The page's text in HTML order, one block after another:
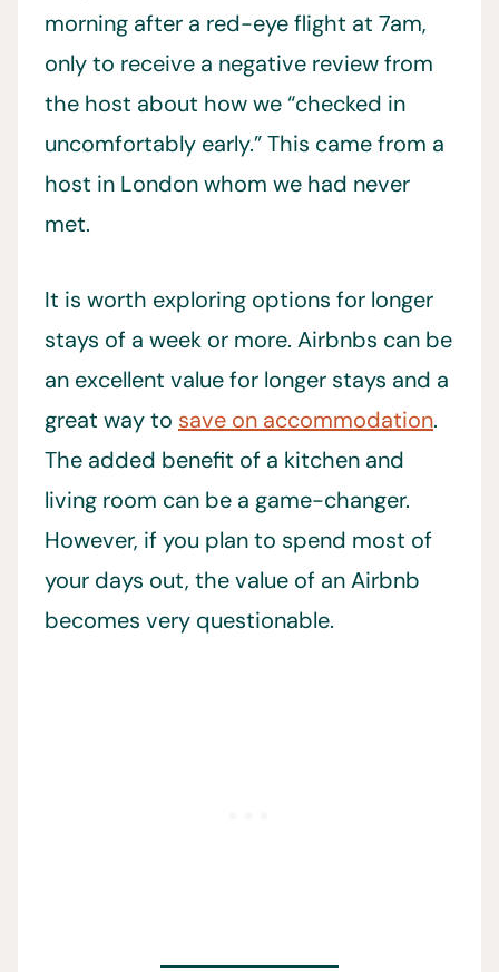
morning after a red-eye flight at 7am,
only to receive a negative review from
the host about how we “checked in
uncomfortably early.” This came from a
host in London whom we had never
met.
It is worth exploring options for longer
stays of a week or more. Airbnbs can be
an excellent value for longer stays and a
great way to save on accommodation.
The added benefit of a kitchen and
living room can be a game-changer.
However, if you plan to spend most of
your days out, the value of an Airbnb
becomes very questionable.